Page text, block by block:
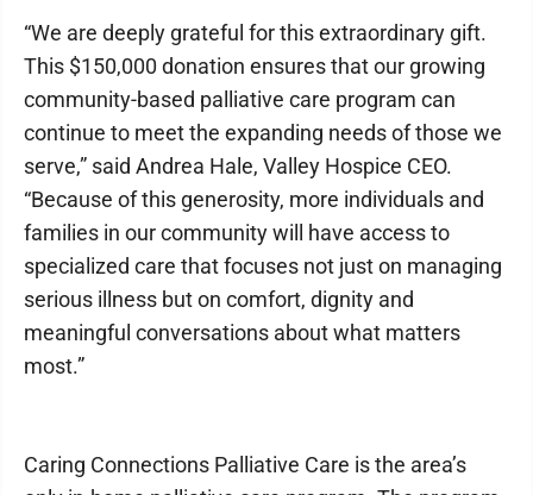
“We are deeply grateful for this extraordinary gift.
This $150,000 donation ensures that our growing
community-based palliative care program can
continue to meet the expanding needs of those we
serve,” said Andrea Hale, Valley Hospice CEO.
“Because of this generosity, more individuals and
families in our community will have access to
specialized care that focuses not just on managing
serious illness but on comfort, dignity and
meaningful conversations about what matters
most.”
Caring Connections Palliative Care is the area’s